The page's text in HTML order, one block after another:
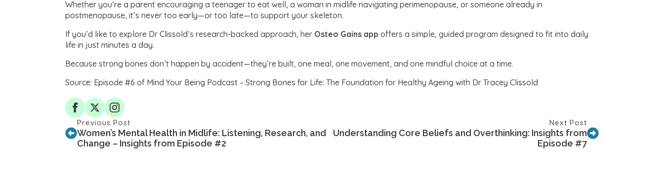
Whether you’re a parent encouraging a teenager to eat well, a woman in midlife navigating perimenopause, or someone already in
postmenopause, it’s never too early—or too late—to support your skeleton.
If you’d like to explore Dr Clissold’s research-backed approach, her Osteo Gains app offers a simple, guided program designed to fit into daily
life in just minutes a day.
Because strong bones don’t happen by accident—they’re built, one meal, one movement, and one mindful choice at a time.
Source: Episode #6 of Mind Your Being Podcast – Strong Bones for Life: The Foundation for Healthy Ageing with Dr Tracey Clissold
Previous Post
Women’s Mental Health in Midlife: Listening, Research, and
Change – Insights from Episode #2
Next Post
Understanding Core Beliefs and Overthinking: Insights from
Episode #7